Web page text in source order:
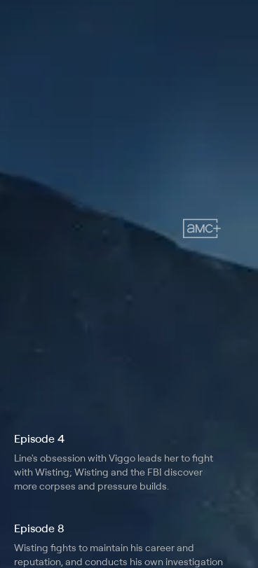
Episode 4
Line's obsession with Viggo leads her to fight
with Wisting; Wisting and the FBI discover
more corpses and pressure builds.
Episode 8
Wisting fights to maintain his career and
reputation, and conducts his own investigation